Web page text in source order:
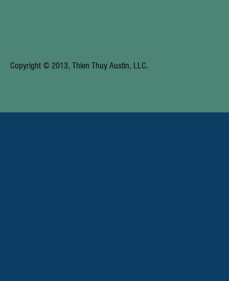
Copyright © 2013, Thien Thuy Austin, LLC.